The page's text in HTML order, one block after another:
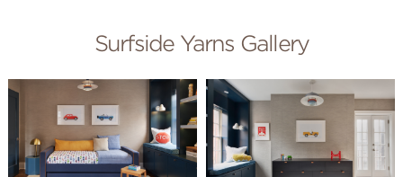
Surfside Yarns Gallery